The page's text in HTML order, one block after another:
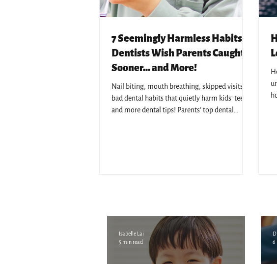
7 Seemingly Harmless Habits
Dentists Wish Parents Caught
Sooner... and More!
Nail biting, mouth breathing, skipped visits - 7
bad dental habits that quietly harm kids' teeth,
and more dental tips! Parents' top dental
Isabelle Lai
5 min read
6